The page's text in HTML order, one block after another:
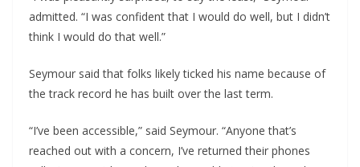
admitted. “I was confident that I would do well, but I didn’t
think I would do that well.”
Seymour said that folks likely ticked his name because of
the track record he has built over the last term.
“I’ve been accessible,” said Seymour. “Anyone that’s
reached out with a concern, I’ve returned their phones